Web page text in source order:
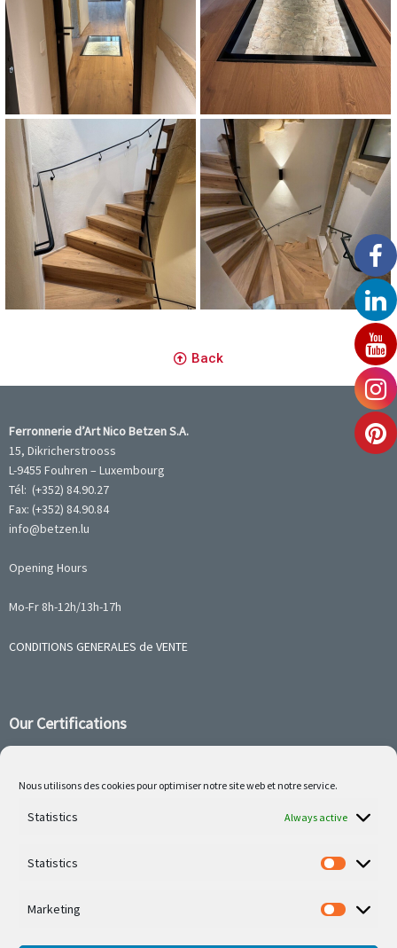
Nous utilisons des cookies pour optimiser notre site web et notre service.
Statistics Always active
Statistics
Marketing
Porte Coupe-Feu 30 minutes Dalle de sol
Back
Ferronnerie d’Art Nico Betzen S.A.
15, Dikricherstrooss
L-9455 Fouhren – Luxembourg
Tél: (+352) 84.90.27
Fax: (+352) 84.90.84
info@betzen.lu
Opening Hours
Mo-Fr 8h-12h/13h-17h
CONDITIONS GENERALES de VENTE
Our Certifications
Follow us on social media